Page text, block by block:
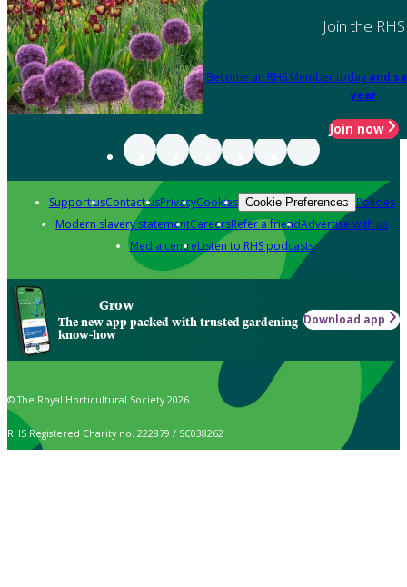
Join the RHS
Become an RHS Member today and
year
Join now
Support usContact usPrivacyCookies Cookie Preferences Policies
Modern slavery statementCareersRefer a friendAdvertise with us
Media centreListen to RHS podcasts
Grow
The new app packed with trusted gardening
know-how
Download app
© The Royal Horticultural Society 2026
RHS Registered Charity no. 222879 / SC038262